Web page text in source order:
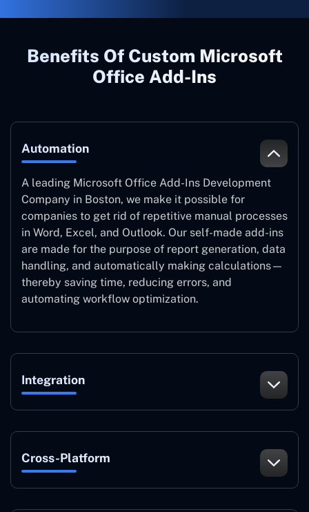
Benefits Of Custom Microsoft
Office Add-Ins
Automation
A leading Microsoft Office Add-Ins Development
Company in Boston, we make it possible for
companies to get rid of repetitive manual processes
in Word, Excel, and Outlook. Our self-made add-ins
are made for the purpose of report generation, data
handling, and automatically making calculations—
thereby saving time, reducing errors, and
automating workflow optimization.
Integration
Cross-Platform